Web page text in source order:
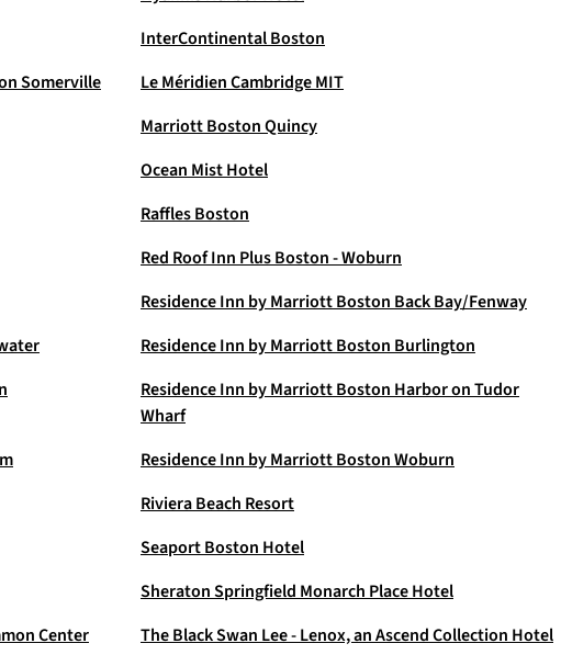
InterContinental Boston
Somerville
Le Méridien Cambridge MIT
Marriott Boston Quincy
Ocean Mist Hotel
Raffles Boston
Red Roof Inn Plus Boston - Woburn
Residence Inn by Marriott Boston Back Bay/Fenway
Residence Inn by Marriott Boston Burlington
Residence Inn by Marriott Boston Harbor on Tudor
Wharf
Residence Inn by Marriott Boston Woburn
Riviera Beach Resort
Seaport Boston Hotel
Sheraton Springfield Monarch Place Hotel
Center
The Black Swan Lee - Lenox, an Ascend Collection Hotel